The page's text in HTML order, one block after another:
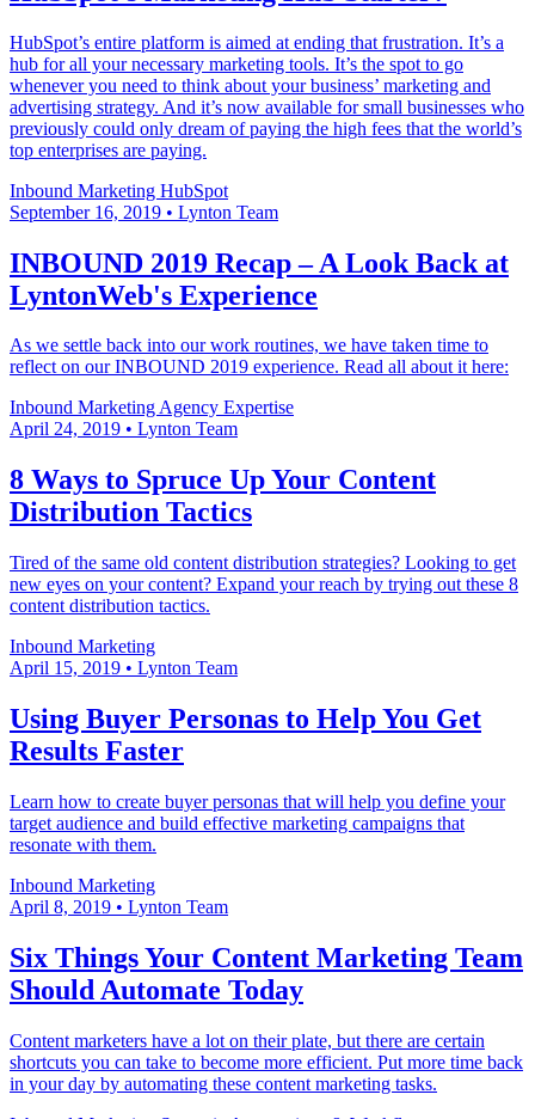
HubSpot’s entire platform is aimed at ending that frustration. It’s a
hub for all your necessary marketing tools. It’s the spot to go
whenever you need to think about your business’ marketing and
advertising strategy. And it’s now available for small businesses who
previously could only dream of paying the high fees that the world’s
top enterprises are paying.
Inbound Marketing HubSpot
September 16, 2019 • Lynton Team
INBOUND 2019 Recap – A Look Back at
LyntonWeb's Experience
As we settle back into our work routines, we have taken time to
reflect on our INBOUND 2019 experience. Read all about it here:
Inbound MarketingAgency Expertise
April 24, 2019 • Lynton Team
8 Ways to Spruce Up Your Content
Distribution Tactics
Tired of the same old content distribution strategies? Looking to get
new eyes on your content? Expand your reach by trying out these 8
content distribution tactics.
Inbound Marketing
April 15, 2019 • Lynton Team
Using Buyer Personas to Help You Get
Results Faster
Learn how to create buyer personas that will help you define your
target audience and build effective marketing campaigns that
resonate with them.
Inbound Marketing
April 8, 2019 • Lynton Team
Six Things Your Content Marketing Team
Should Automate Today
Content marketers have a lot on their plate, but there are certain
shortcuts you can take to become more efficient. Put more time back
in your day by automating these content marketing tasks.